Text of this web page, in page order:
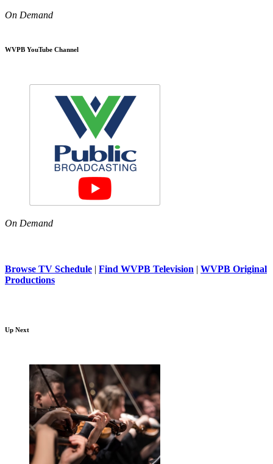
On Demand
WVPB YouTube Channel
On Demand
Browse TV Schedule | Find WVPB Television | WVPB Original
Productions
Up Next